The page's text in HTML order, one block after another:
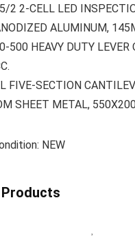
2 2-CELL LED
ALUMINUM,
500 HEAVY DUTY LEVER
FIVE-SECTION
SHEET METAL,
NEW